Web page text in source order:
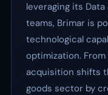
leveraging its
teams, Brimar is
technological
optimization.
acquisition shifts
goods sector by